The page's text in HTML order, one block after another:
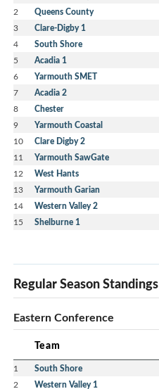
2 Queens County
3 Clare-Digby 1
4 South Shore
5 Acadia 1
6 Yarmouth SMET
7 Acadia 2
8 Chester
9 Yarmouth Coastal
10 Clare Digby 2
11 Yarmouth SawGate
12 West Hants
13 Yarmouth Garian
14 Western Valley 2
15 Shelburne 1
Regular Season Standings
Eastern Conference
Team
1 South Shore
2 Western Valley 1